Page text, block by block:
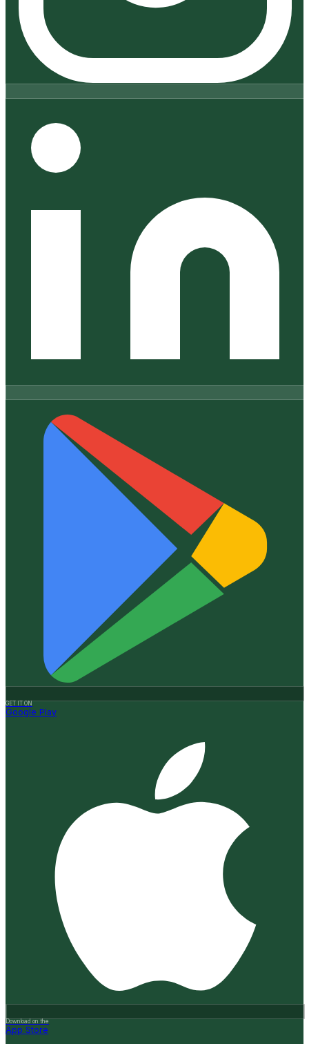
GET IT ON
Google Play
Download on the
App Store